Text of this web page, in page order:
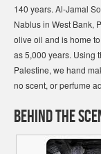
140 years. Al-Jamal
Nablus in West Bank,
olive oil and is home
as 5,000 years. Using
Palestine, we hand
no scent, or perfume
Behind the